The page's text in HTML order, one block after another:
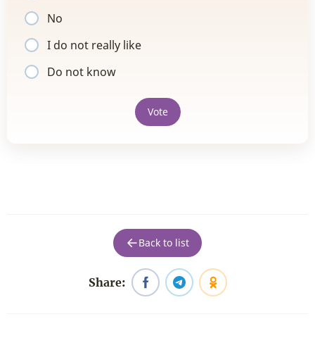
No
I do not really like
Do not know
Vote
Back to list
Share: